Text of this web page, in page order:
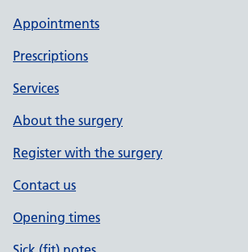
Appointments
Prescriptions
Services
About the surgery
Register with the surgery
Contact us
Opening times